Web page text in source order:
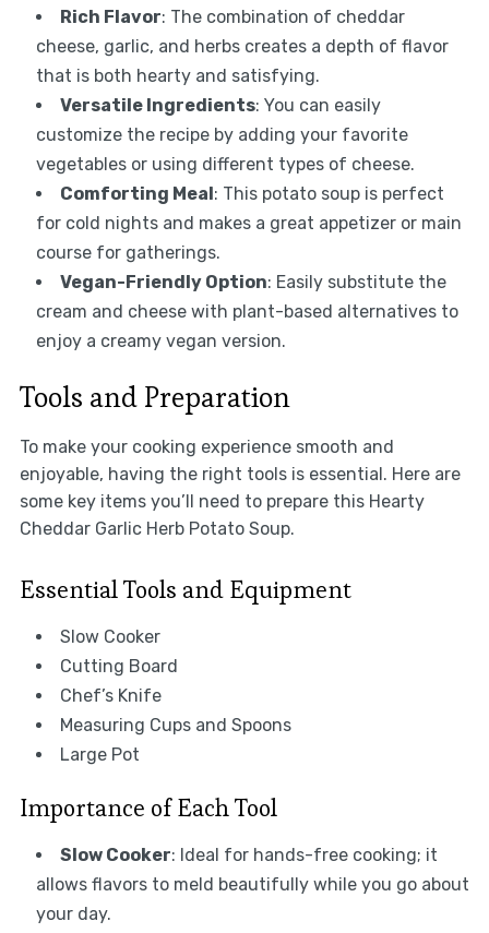
Rich Flavor: The combination of cheddar
cheese, garlic, and herbs creates a depth of flavor
that is both hearty and satisfying.
Versatile Ingredients: You can easily
customize the recipe by adding your favorite
vegetables or using different types of cheese.
Comforting Meal : This potato soup is perfect
for cold nights and makes a great appetizer or main
course for gatherings.
Vegan-Friendly Option: Easily substitute the
cream and cheese with plant-based alternatives to
enjoy a creamy vegan version.
Tools and Preparation
To make your cooking experience smooth and
enjoyable, having the right tools is essential. Here are
some key items you’ll need to prepare this Hearty
Cheddar Garlic Herb Potato Soup.
Essential Tools and Equipment
Slow Cooker
Cutting Board
Chef’s Knife
Measuring Cups and Spoons
Large Pot
Importance of Each Tool
Slow Cooker: Ideal for hands-free cooking; it
allows flavors to meld beautifully while you go about
your day.